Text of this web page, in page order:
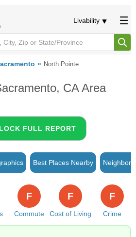
Livability
North Pointe
CA Area
FULL REPORT
Best Places Nearby
Commute
F
Cost of Living
F
Crime
F